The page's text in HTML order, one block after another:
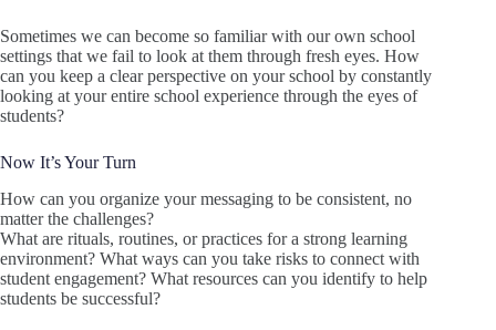
Sometimes we can become so familiar with our own school
settings that we fail to look at them through fresh eyes. How
can you keep a clear perspective on your school by constantly
looking at your entire school experience through the eyes of
students?
Now It’s Your Turn
How can you organize your messaging to be consistent, no
matter the challenges?
What are rituals, routines, or practices for a strong learning
environment? What ways can you take risks to connect with
student engagement? What resources can you identify to help
students be successful?